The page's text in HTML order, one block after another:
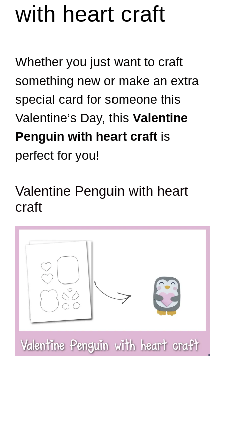
with heart craft
Whether you just want to craft
something new or make an extra
special card for someone this
Valentine’s Day, this Valentine
Penguin with heart craft is
perfect for you!
Valentine Penguin with heart
craft